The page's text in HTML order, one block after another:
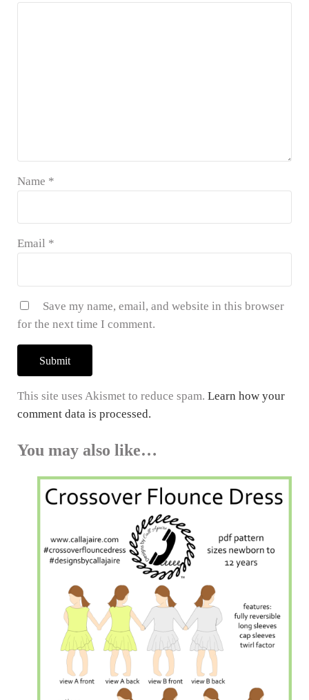
Name *
Email *
Save my name, email, and website in this browser
for the next time I comment.
This site uses Akismet to reduce spam. Learn how your
comment data is processed.
You may also like…